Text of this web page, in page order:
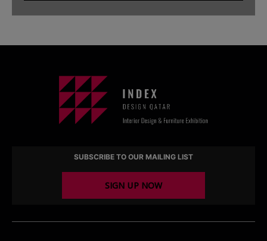
SUBSCRIBE TO OUR MAILING LIST
SIGN UP NOW